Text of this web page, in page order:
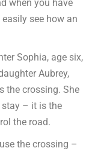
when you have
see how an
Sophia, age six,
Aubrey,
the crossing. She
stay – it is the
the road.
the crossing –